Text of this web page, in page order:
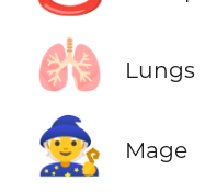
🫁 Lungs
🧙 Mage